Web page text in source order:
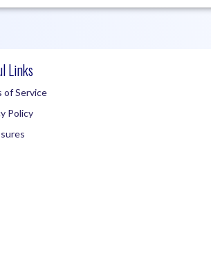
Links
of Service
Policy